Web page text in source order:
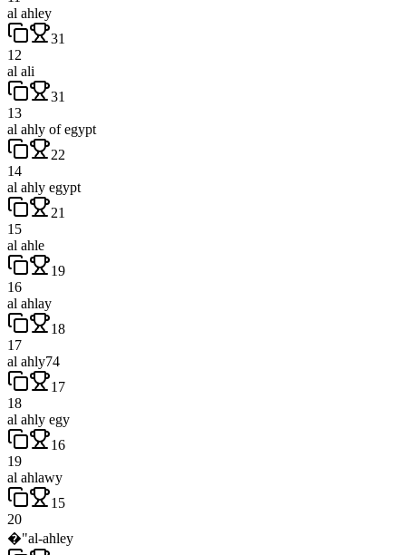
al ahley
31
12
al ali
31
13
al ahly of egypt
22
14
al ahly egypt
21
15
al ahle
19
16
al ahlay
18
17
al ahly74
17
18
al ahly egy
16
19
al ahlawy
15
20
�"al-ahley